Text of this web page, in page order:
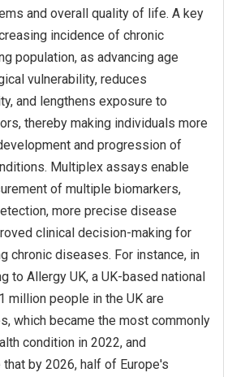
and overall quality of life. A key
incidence of chronic
population, as advancing age
vulnerability, reduces
and lengthens exposure to
thereby making individuals more
and progression of
Multiplex assays enable
of multiple biomarkers,
more precise disease
clinical decision-making for
chronic diseases. For instance, in
to Allergy UK, a UK-based national
million people in the UK are
which became the most commonly
condition in 2022, and
by 2026, half of Europe's